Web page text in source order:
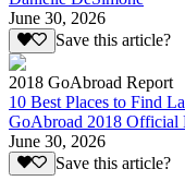
June 30, 2026
Save this article?
2018 GoAbroad Report
10 Best Places to Find
GoAbroad 2018 Official
June 30, 2026
Save this article?